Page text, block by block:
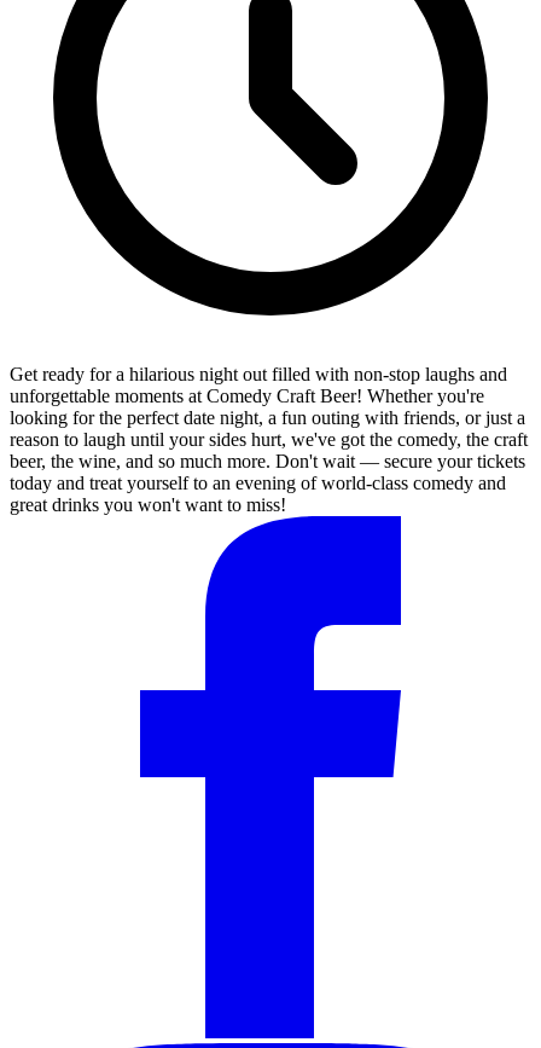
Get ready for a hilarious night out filled with non-stop laughs and
unforgettable moments at Comedy Craft Beer! Whether you're
looking for the perfect date night, a fun outing with friends, or just a
reason to laugh until your sides hurt, we've got the comedy, the craft
beer, the wine, and so much more. Don't wait — secure your tickets
today and treat yourself to an evening of world-class comedy and
great drinks you won't want to miss!